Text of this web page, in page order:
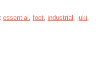
essential ,foot, industrial , juki,